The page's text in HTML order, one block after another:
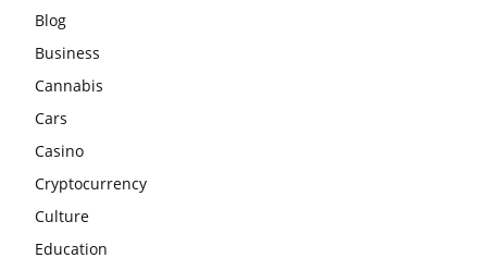
Blog
Business
Cannabis
Cars
Casino
Cryptocurrency
Culture
Education